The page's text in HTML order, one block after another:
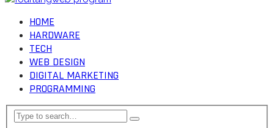
HOME
HARDWARE
TECH
WEB DESIGN
DIGITAL MARKETING
PROGRAMMING